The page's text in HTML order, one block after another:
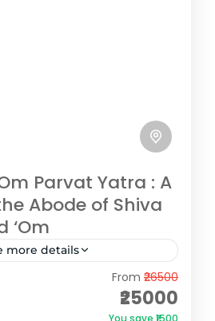
Parvat Yatra : A
Abode of Shiva
‘Om
more details
& Om Parvat Yatra is more
a journey of
From ₹26500
₹25000
You save ₹1500